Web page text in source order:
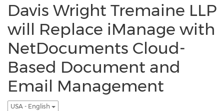
Davis Wright Tremaine LLP
will Replace iManage with
NetDocuments Cloud-
Based Document and
Email Management
USA - English